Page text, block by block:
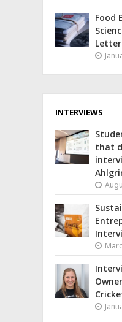
Food
Letter
INTERVIEWS
that